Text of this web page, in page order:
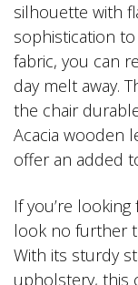
silhouette with
sophistication
fabric, you can
day melt away.
the chair
Acacia wooden
offer an added
If you’re
look no further
With its sturdy
upholstery, this